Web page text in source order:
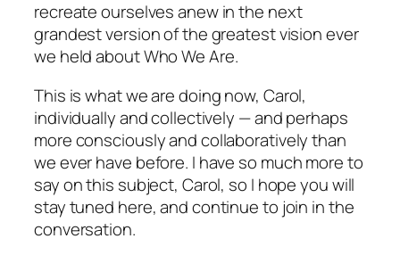
recreate ourselves anew in the next
grandest version of the greatest vision ever
we held about Who We Are.
This is what we are doing now, Carol,
individually and collectively — and perhaps
more consciously and collaboratively than
we ever have before. I have so much more to
say on this subject, Carol, so I hope you will
stay tuned here, and continue to join in the
conversation.